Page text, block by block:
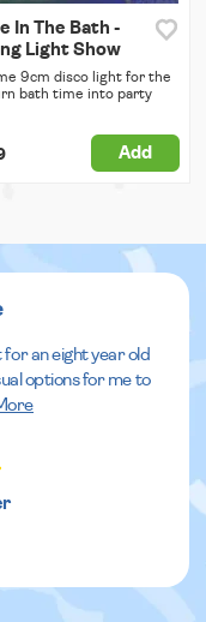
In The Bath -
Light Show
9cm disco light for the
bath time into party
Add
for an eight year old
options for me to